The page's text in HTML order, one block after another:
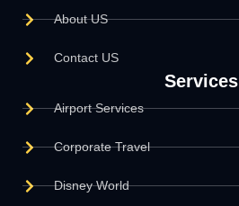
About US
Contact US
Services
Airport Services
Corporate Travel
Disney World